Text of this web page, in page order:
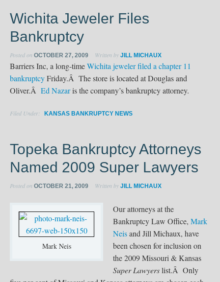
Wichita Jeweler Files
Bankruptcy
Posted on OCTOBER 27, 2009 Written by JILL MICHAUX
Barriers Inc, a long-timeWichita jeweler filed a chapter 11
bankruptcyFriday.Â The store is located at Douglas and
Oliver.Â Ed Nazaris the company’s bankruptcy attorney.
Filed Under: KANSAS BANKRUPTCY NEWS
Topeka Bankruptcy Attorneys
Named 2009 Super Lawyers
Posted on OCTOBER 21, 2009 Written by JILL MICHAUX
Mark Neis
Our attorneys at the
Bankruptcy Law Office, Mark
Neisand Jill Michaux, have
been chosen for inclusion on
the 2009 Missouri & Kansas
Super Lawyerslist.Â Only